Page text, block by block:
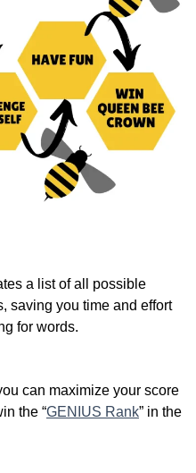
a list of all possible
saving you time and effort
for words.
can maximize your score
the “GENIUS Rank” in the